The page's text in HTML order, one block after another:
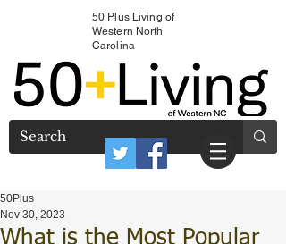
50 Plus Living of
Western North
Carolina
What is the Most Popular
50Plus
Nov 30, 2023